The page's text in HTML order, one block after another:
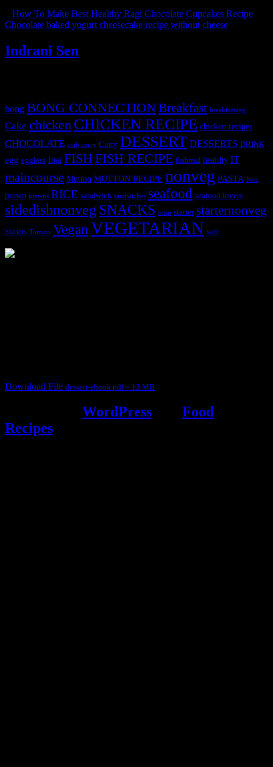
How To Make Best Healthy Ragi Chocolate Cupcakes Recipe
Chocolate baked yogurt cheesecake recipe without cheese
Indrani Sen
bong BONG CONNECTIONBreakfast breakfastveg
Cake chicken CHICKEN RECIPE chicken recipes
CHOCOLATE crab curry Curry DESSERT DESSERTS DRINK
egg eggless fbai FISHFISH RECIPE flatbread healthy IT
maincourse Mutton MUTTON RECIPE nonveg PASTA Peas
prawn prawns RICE sandwich sandwiches seafood seafood lovers
sidedishnonveg SNACKS soup starter starternonveg
Starters Tomato Vegan VEGETARIAN web
Download File dessert-ebook.pdf – 13 MB
WordPress
Food
Recipes